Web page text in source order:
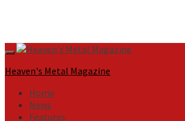
Primary
Menu
Heaven's Metal Magazine
Home
News
Features